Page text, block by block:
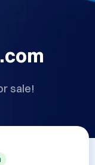
sale!